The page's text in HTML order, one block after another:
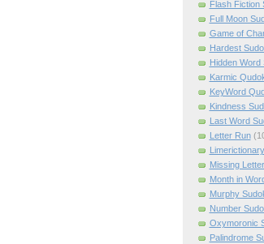
Flash Fiction
Full Moon
Game of
Hardest
Hidden Word
Karmic
KeyWord
Kindness
Last Word
Letter Run
Missing Letter
Month in
Murphy
Number
Oxymoronic
Palindrome